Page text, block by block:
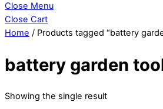
Close Menu
Close Cart
Home / Products tagged “battery
battery garden
Showing the single result